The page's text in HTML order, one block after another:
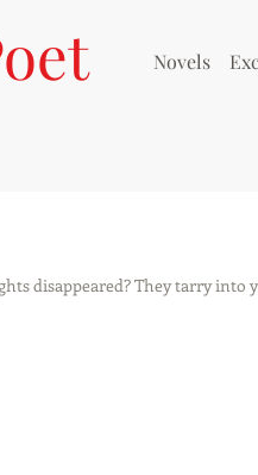
Novels
disappeared? They tarry into